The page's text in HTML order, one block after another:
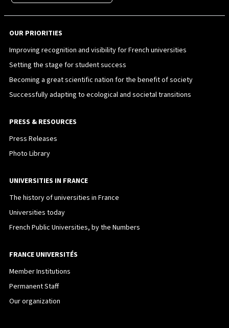
OUR PRIORITIES
Improving recognition and visibility for French universities
Setting the stage for student success
Becoming a great scientific nation for the benefit of society
Successfully adapting to ecological and societal transitions
PRESS & RESOURCES
Press Releases
Photo Library
UNIVERSITIES IN FRANCE
The history of universities in France
Universities today
French Public Universities, by the Numbers
FRANCE UNIVERSITÉS
Member Institutions
Permanent Staff
Our organization